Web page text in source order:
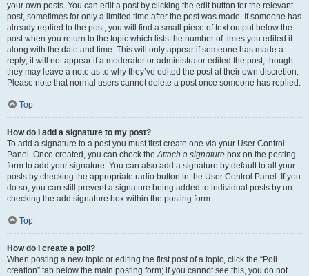
your own posts. You can edit a post by clicking the edit button for the relevant
post, sometimes for only a limited time after the post was made. If someone has
already replied to the post, you will find a small piece of text output below the
post when you return to the topic which lists the number of times you edited it
along with the date and time. This will only appear if someone has made a
reply; it will not appear if a moderator or administrator edited the post, though
they may leave a note as to why they’ve edited the post at their own discretion.
Please note that normal users cannot delete a post once someone has replied.
Top
How do I add a signature to my post?
To add a signature to a post you must first create one via your User Control
Panel. Once created, you can check theAttach a signature box on the posting
form to add your signature. You can also add a signature by default to all your
posts by checking the appropriate radio button in the User Control Panel. If you
do so, you can still prevent a signature being added to individual posts by un-
checking the add signature box within the posting form.
Top
How do I create a poll?
When posting a new topic or editing the first post of a topic, click the “Poll
creation” tab below the main posting form; if you cannot see this, you do not